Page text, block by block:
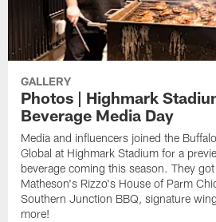
GALLERY
Photos | Highmark
Beverage Media Day
Media and influencers joined the
Global at Highmark Stadium for a
beverage coming this season. They
Matheson's Rizzo's House of Parm
Southern Junction BBQ, signature
more!